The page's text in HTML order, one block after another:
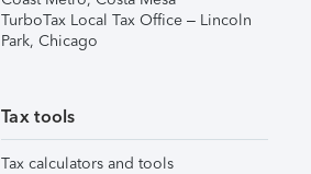
TurboTax Local Tax Office – Lincoln
Park, Chicago
Tax tools
Tax calculators and tools